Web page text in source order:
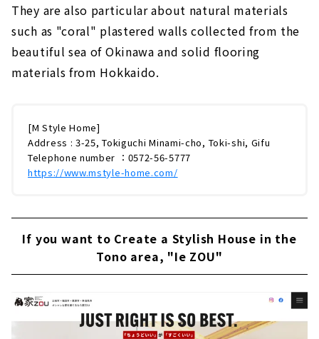
They are also particular about natural materials
such as "coral" plastered walls collected from the
beautiful sea of Okinawa and solid flooring
materials from Hokkaido.
[M Style Home]
Address : 3-25, Tokiguchi Minami-cho, Toki-shi, Gifu
Telephone number ：0572-56-5777
https://www.mstyle-home.com/
If you want to Create a Stylish House in the
Tono area, "Ie ZOU"